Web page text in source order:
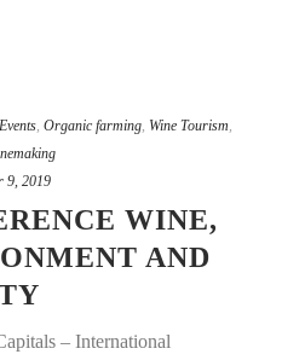
Events, Organic farming, Wine Tourism,
9, 2019
WINE,
AND
– International